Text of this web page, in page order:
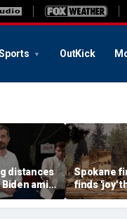
OutKick
distances
amid
'Build
work
Spokane
finds 'joy'
after
destroys